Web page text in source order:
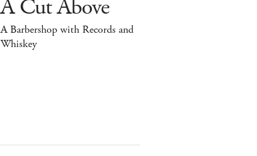
A Cut Above
A Barbershop with Records and
Whiskey